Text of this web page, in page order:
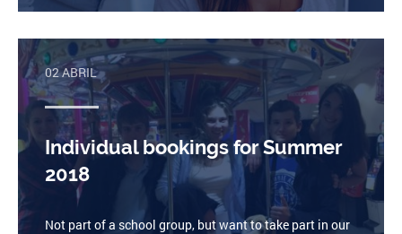
02 ABRIL
Individual bookings for Summer
2018
Not part of a school group, but want to take part in our